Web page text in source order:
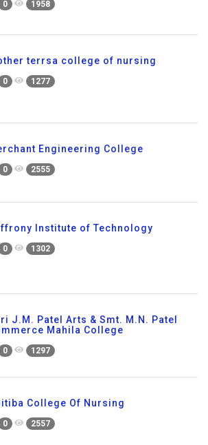
0 1958
terrsa college of nursing
0 1277
Engineering College
0 2555
Institute of Technology
0 1302
J.M. Patel Arts & Smt. M.N. Patel
Mahila College
0 1297
College Of Nursing
0 2557